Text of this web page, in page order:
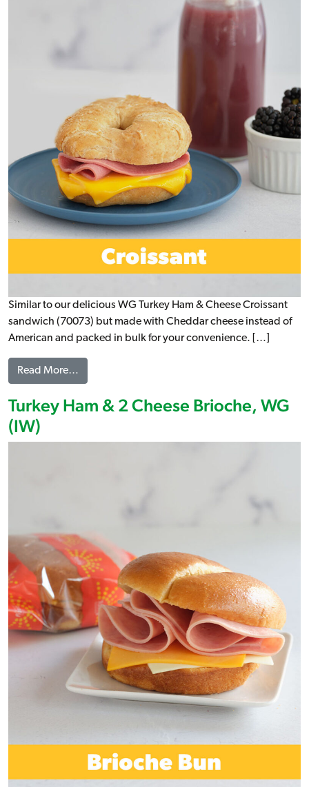
Similar to our delicious WG Turkey Ham & Cheese Croissant
sandwich (70073) but made with Cheddar cheese instead of
American and packed in bulk for your convenience. […]
Read More…
Turkey Ham & 2 Cheese Brioche, WG
(IW)